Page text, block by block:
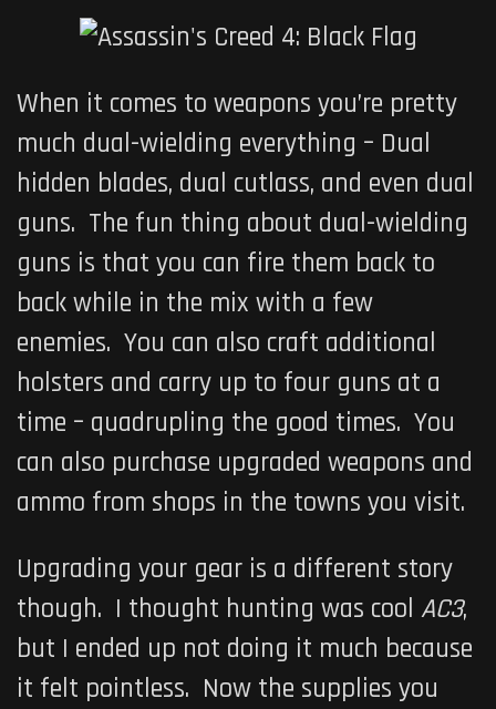
When it comes to weapons you’re pretty
much dual-wielding everything – Dual
hidden blades, dual cutlass, and even dual
guns. The fun thing about dual-wielding
guns is that you can fire them back to
back while in the mix with a few
enemies. You can also craft additional
holsters and carry up to four guns at a
time – quadrupling the good times. You
can also purchase upgraded weapons and
ammo from shops in the towns you visit.
Upgrading your gear is a different story
though. I thought hunting was cool AC3,
but I ended up not doing it much because
it felt pointless. Now the supplies you